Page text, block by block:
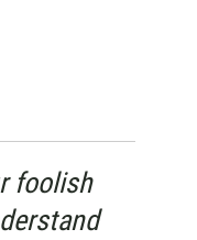
foolish